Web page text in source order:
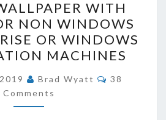
LOCK
SCREEN
WALLPAPER
WITH
INTUNE
FOR
NON
WITH
NON WINDOWS
OR WINDOWS
MACHINES
Brad Wyatt
38
Comments